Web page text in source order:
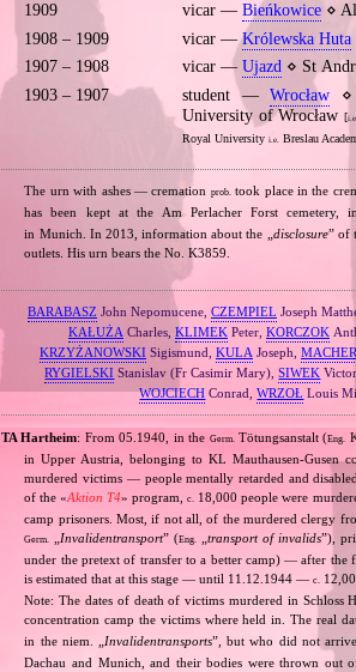
1909
vicar — Bieńkowice⋄
1908 – 1909
vicar —Królewska Huta
1907 – 1908
vicar — Ujazd⋄ St
1903 – 1907
student —Wrocław ⋄
University of Wrocław[
Royal University i.e. Breslau
The urn with ashes — cremation prob. took place in the
has been kept at the Am Perlacher Forst
in Munich. In 2013, information about the „ disclosure” of
outlets. His urn bears the No. K3859.
BARABASZ John Nepomucene, CZEMPIEL Joseph
KAŁUŻA Charles, KLIMEKPeter, KORCZOK
KRZYŻANOWSKI Sigismund, KULA Joseph,
RYGIELSKI Stanislav (Fr Casimir Mary),SIWEK
WOJCIECH Conrad,WRZOŁ Louis
TA Hartheim: From 05.1940, in the Germ. Tötungsanstalt (Eng.
in Upper Austria, belonging to KL Mauthausen‐Gusen
murdered victims — people mentally retarded and
of the «Aktion T4» program,c.
18,000 people were
camp prisoners. Most, if not all, of the murdered clergy
Germ. Invalidentransport” (Eng. „transport of invalids”),
under the pretext of transfer to a better camp) — after the
is estimated that at this stage — until 11.12.1944 —c.
Note: The dates of death of victims murdered in Schloss
concentration camp the victims where held in. The real
in the niem. „ Invalidentransports”, but who did not
Dachau and Munich, and their bodies were thrown out